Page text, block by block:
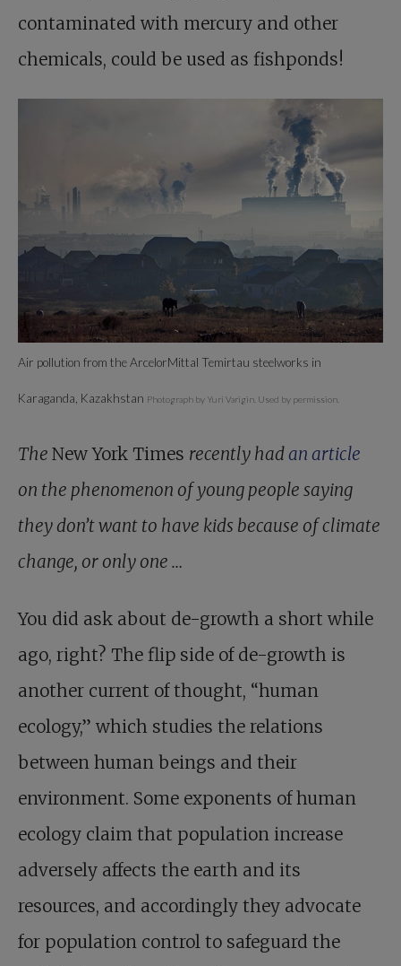
contaminated with mercury and other
chemicals, could be used as fishponds!
Air pollution from the ArcelorMittal Temirtau steelworks in
Karaganda, Kazakhstan Photograph by Yuri Varigin. Used by permission.
The New York Times recently had an article
on the phenomenon of young people saying
they don’t want to have kids because of climate
change, or only one …
You did ask about de-growth a short while
ago, right? The flip side of de-growth is
another current of thought, “human
ecology,” which studies the relations
between human beings and their
environment. Some exponents of human
ecology claim that population increase
adversely affects the earth and its
resources, and accordingly they advocate
for population control to safeguard the